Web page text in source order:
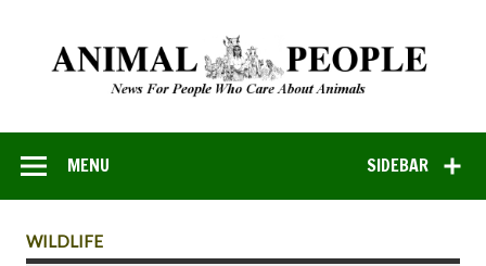
SIDEBAR
MENU
WILDLIFE